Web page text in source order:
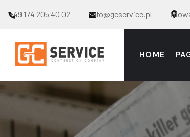
+49 174 205 40 02 info@gcservice.pl
HOME